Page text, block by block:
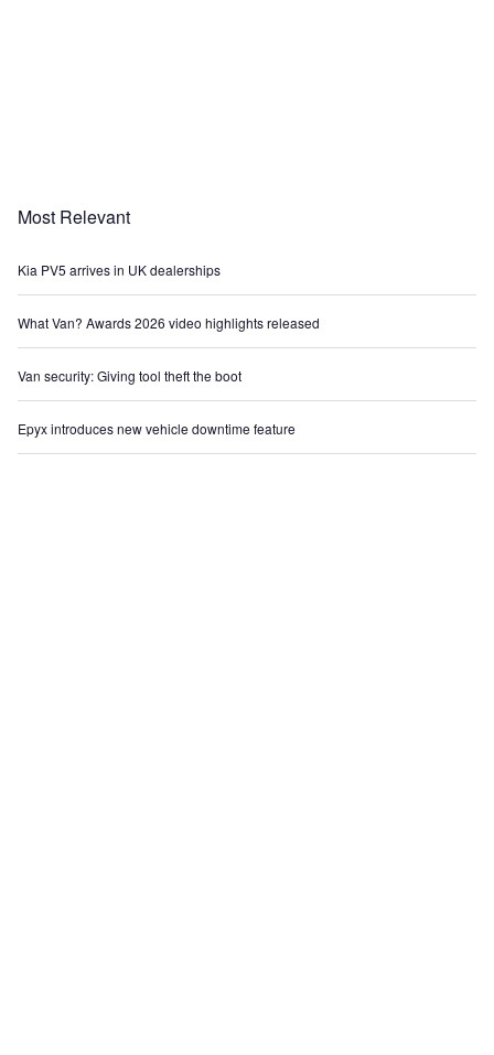
Most Relevant
Kia PV5 arrives in UK dealerships
What Van? Awards 2026 video highlights released
Van security: Giving tool theft the boot
Epyx introduces new vehicle downtime feature